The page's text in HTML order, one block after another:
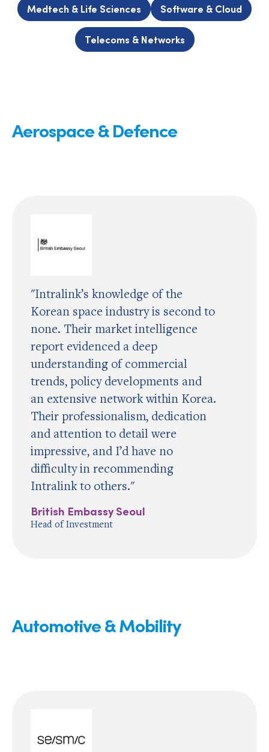
Medtech & Life Sciences Software & Cloud
Telecoms & Networks
Aerospace & Defence
"Intralink’s knowledge of the
Korean space industry is second to
none. Their market intelligence
report evidenced a deep
understanding of commercial
trends, policy developments and
an extensive network within Korea.
Their professionalism, dedication
and attention to detail were
impressive, and I’d have no
difficulty in recommending
Intralink to others."
British Embassy Seoul
Head of Investment
Automotive & Mobility